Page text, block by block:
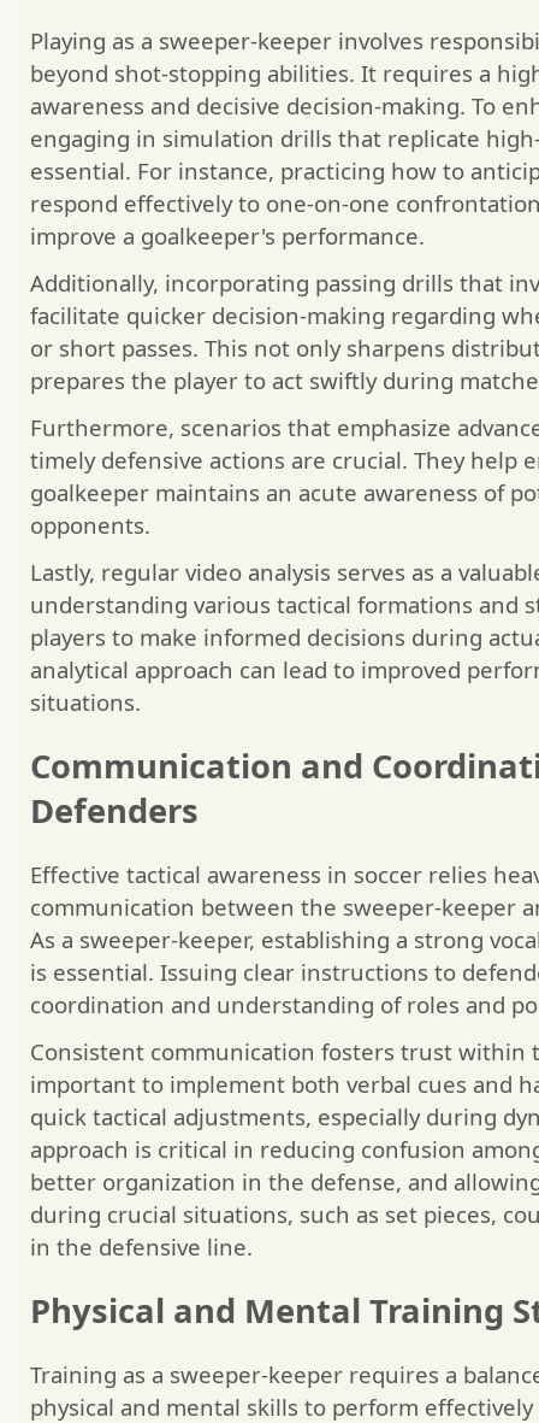
Playing as a sweeper-keeper involves
beyond shot-stopping abilities. It requires a
awareness and decisive decision-making. To
engaging in simulation drills that replicate
essential. For instance, practicing how to
respond effectively to one-on-one
improve a goalkeeper's performance.
Additionally, incorporating passing drills that
facilitate quicker decision-making regarding
or short passes. This not only sharpens
prepares the player to act swiftly during
Furthermore, scenarios that emphasize
timely defensive actions are crucial. They help
goalkeeper maintains an acute awareness of
opponents.
Lastly, regular video analysis serves as a
understanding various tactical formations and
players to make informed decisions during
analytical approach can lead to improved
situations.
Communication and
Defenders
Effective tactical awareness in soccer relies
communication between the sweeper-keeper
As a sweeper-keeper, establishing a strong
is essential. Issuing clear instructions to
coordination and understanding of roles and
Consistent communication fosters trust within
important to implement both verbal cues and
quick tactical adjustments, especially during
approach is critical in reducing confusion
better organization in the defense, and
during crucial situations, such as set pieces,
in the defensive line.
Physical and Mental Training
Training as a sweeper-keeper requires a
physical and mental skills to perform